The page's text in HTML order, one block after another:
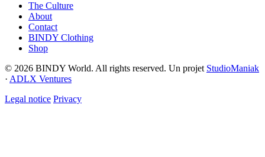
The Culture
About
Contact
BINDY Clothing
Shop
© 2026 BINDY World. All rights reserved. Un projet StudioManiak
· ADLX Ventures
Legal notice Privacy